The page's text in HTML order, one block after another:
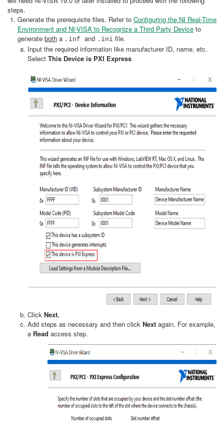
steps.
Generate the prerequisite files. Refer to Configuring the NI Real-Time
Environment and NI-VISA to Recognize a Third Party Device to
generate both a .inf and .ini file.
Input the required information like manufacturer ID, name, etc.
Select This Device is PXI Express
Click Next.
Add steps as necessary and then click Next again. For example,
a Read access step.